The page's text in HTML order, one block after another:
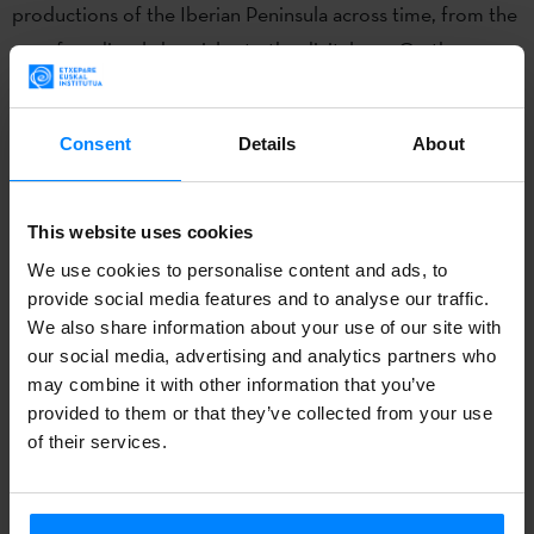
Consent Details About
This website uses cookies
We use cookies to personalise content and ads, to
provide social media features and to analyse our traffic.
We also share information about your use of our site with
our social media, advertising and analytics partners who
may combine it with other information that you’ve
provided to them or that they’ve collected from your use
of their services.
productions of the Iberian Peninsula across time, from the
era of medieval chronicles to the digital age. On the one
hand, a cultural or artistic representation can acquire a life
and fiction, in the form of a literary character, legend or
reinterpreted with an objective in mind, be it political,
social or cultural in nature. The case of political
propaganda or the recent phenomenon of post-truth are
an example of this.
In the postmodern era reality is characterised by being an
accumulation of perspectives and interpretations that
to explore the communicating vessels between the two.